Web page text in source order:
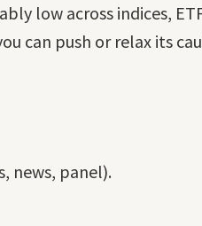
low across indices,
can push or relax its
news, panel).